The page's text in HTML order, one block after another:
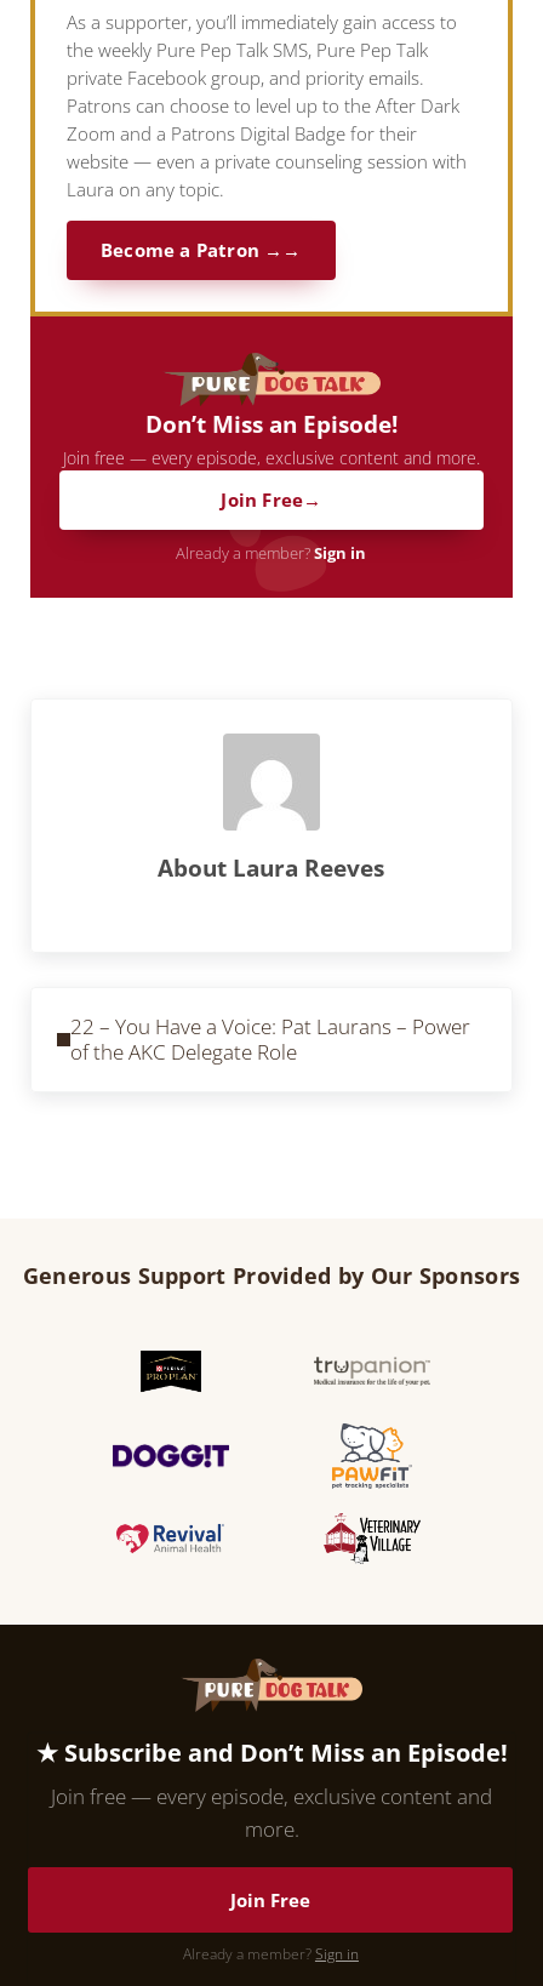
As a supporter, you’ll immediately gain access to
the weekly Pure Pep Talk SMS, Pure Pep Talk
private Facebook group, and priority emails.
Patrons can choose to level up to the After Dark
Zoom and a Patrons Digital Badge for their
website — even a private counseling session with
Laura on any topic.
Become a Patron →
Don’t Miss an Episode!
Join free — every episode, exclusive content and more.
Join Free
Already a member?Sign in
About Laura Reeves
22 – You Have a Voice: Pat Laurans – Power
of the AKC Delegate Role
Generous Support Provided by Our Sponsors
★ Subscribe and Don’t Miss an Episode!
Join free — every episode, exclusive content and
more.
Join Free
Already a member?Sign in